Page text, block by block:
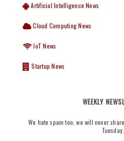
Artificial Intelligence News
Cloud Computing News
IoT News
Startup News
WEEKLY
We hate spam too, we will never
Tuesday.